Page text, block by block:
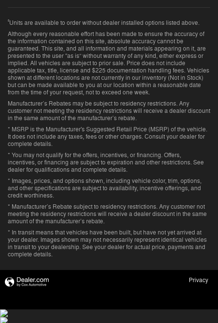
²Units are available to order without dealer installed options listed above.
Although every reasonable effort has been made to ensure the accuracy of
the information contained on this site, absolute accuracy cannot be
guaranteed. This site, and all information and materials appearing on it, are
presented to the user “as is” without warranty of any kind, either express or
implied. All vehicles are subject to prior sale. Price does not include
applicable tax, title, license and $225 documentation handling fees. Vehicles
shown at different locations are not currently in our inventory (Not in Stock)
but can be made available to you at our location within a reasonable date
from the time of your request, not to exceed one week.
Manufacturer’s Rebates may be subject to residency restrictions. Any
customer not meeting the residency restrictions will receive a dealer discount
in the same amount of the manufacturer’s rebate.
* MSRP is the Manufacturer's Suggested Retail Price (MSRP) of the vehicle.
It does not include any taxes, fees or other charges. Consult your dealer for
complete details.
* You may not qualify for the offers, incentives, or financing. Offers,
incentives, or financing are subject to expiration and other restrictions. See
dealer for qualifications and complete details.
* Images, prices, and options shown, including vehicle color, trim, options,
and other specifications are subject to availability, incentive offerings, and
credit worthiness.
* Manufacturer’s Rebate subject to residency restrictions. Any customer not
meeting the residency restrictions will receive a dealer discount in the same
amount of the manufacturer’s rebate.
* In transit means that vehicles have been built, but have not yet arrived at
your dealer. Images shown may not necessarily represent identical vehicles
in transit to your dealership. See your dealer for actual price, payments and
complete details.
Privacy